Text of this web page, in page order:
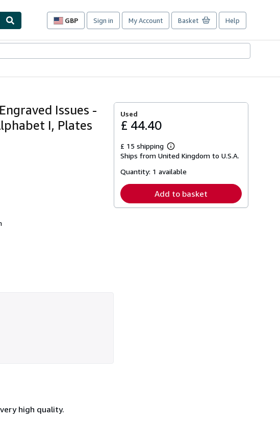
GBP
Site
preferences
Sign in My Account Basket Help
Issues -
I, Plates
Used
£ 44.40
£ 15 shipping
Learn
more
shipping
Ships from United Kingdom to U.S.A.
Quantity: 1 available
Add to basket
high quality.